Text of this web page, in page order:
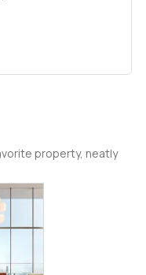
property, neatly